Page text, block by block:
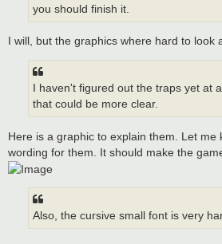
you should finish it.
I will, but the graphics where hard to look
I haven't figured out the traps yet at
that could be more clear.
Here is a graphic to explain them. Let me
wording for them. It should make the
Also, the cursive small font is very